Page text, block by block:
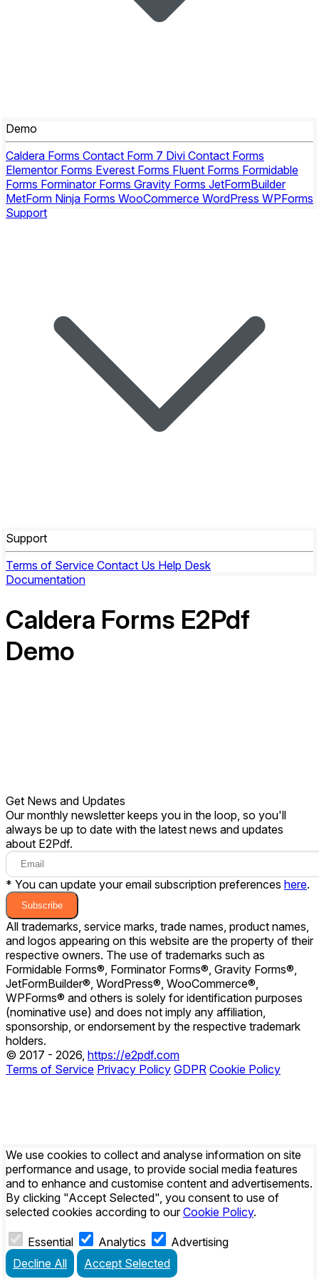
Demo
Caldera Forms Contact Form 7 Divi Contact Forms
Elementor Forms Everest Forms Fluent Forms Formidable
Forms Forminator Forms Gravity Forms JetFormBuilder
MetForm Ninja Forms WooCommerce WordPress WPForms
Support
Support
Terms of Service Contact Us Help Desk
Documentation
Caldera Forms E2Pdf
Demo
Get News and Updates
Our monthly newsletter keeps you in the loop, so you'll
always be up to date with the latest news and updates
about E2Pdf.
* You can update your email subscription preferences here.
Subscribe
All trademarks, service marks, trade names, product names,
and logos appearing on this website are the property of their
respective owners. The use of trademarks such as
Formidable Forms®, Forminator Forms®, Gravity Forms®,
JetFormBuilder®, WordPress®, WooCommerce®,
WPForms® and others is solely for identification purposes
(nominative use) and does not imply any affiliation,
sponsorship, or endorsement by the respective trademark
holders.
© 2017 - 2026, https://e2pdf.com
Terms of Service Privacy Policy GDPR Cookie Policy
We use cookies to collect and analyse information on site
performance and usage, to provide social media features
and to enhance and customise content and advertisements.
By clicking "Accept Selected", you consent to use of
selected cookies according to ourCookie Policy.
Essential Analytics
Advertising
Decline All
Accept Selected